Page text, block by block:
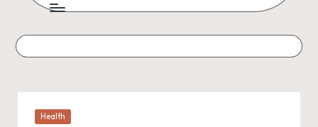
Austin
everything
Posted
Health